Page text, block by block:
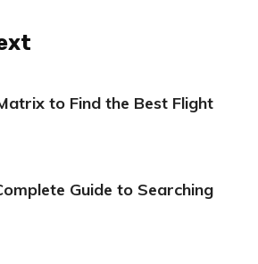
to Find the Best Flight
Guide to Searching